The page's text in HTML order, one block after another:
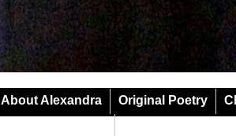
About Alexandra Original Poetry